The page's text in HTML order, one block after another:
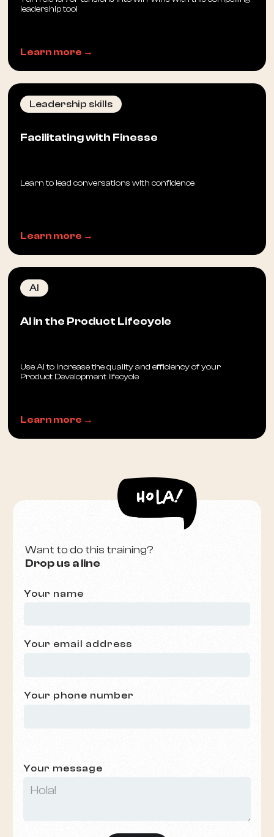
leadership tool
Learn more →
Leadership skills
Facilitating with Finesse
Learn to lead conversations with confidence
Learn more →
AI
AI in the Product Lifecycle
Use AI to increase the quality and efficiency of your
Product Development lifecycle
Learn more →
Want to do this training?
Drop us a line
Your name
Your email address
Your phone number
Your message